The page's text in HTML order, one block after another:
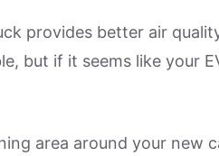
provides better air
but if it seems like your
area around your